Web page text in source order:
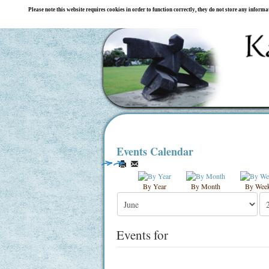
Please note this website requires cookies in order to function correctly, they do not store any
Events Calendar
By Year By Month By
Events for